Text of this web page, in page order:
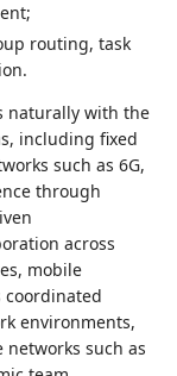
routing, task
naturally with the
including fixed
such as 6G,
through
across
mobile
coordinated
environments,
such as